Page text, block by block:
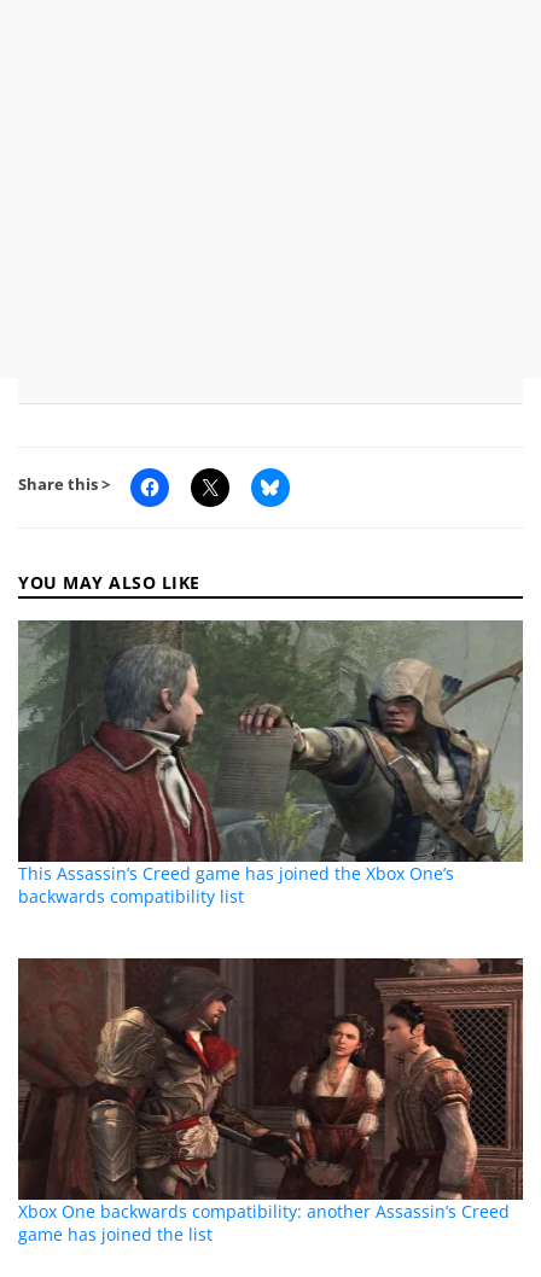
Share this >
YOU MAY ALSO LIKE
This Assassin’s Creed game has joined the Xbox One’s
backwards compatibility list
Xbox One backwards compatibility: another Assassin’s Creed
game has joined the list